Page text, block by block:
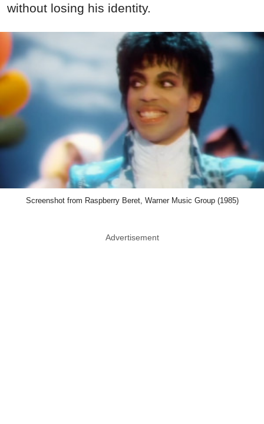
without losing his identity.
Screenshot from Raspberry Beret, Warner Music Group (1985)
Advertisement